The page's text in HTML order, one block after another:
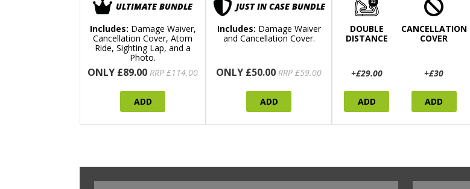
ULTIMATE BUNDLE
Includes: Damage Waiver,
Cancellation Cover, Atom
Ride, Sighting Lap, and a
Photo.
ONLY £89.00 RRP £114.00
ADD
JUST IN CASE BUNDLE
Includes: Damage Waiver
and Cancellation Cover.
ONLY £50.00 RRP £59.00
ADD
DOUBLE
DISTANCE
+£29.00
ADD
CANCELLATION
COVER
+£30
ADD